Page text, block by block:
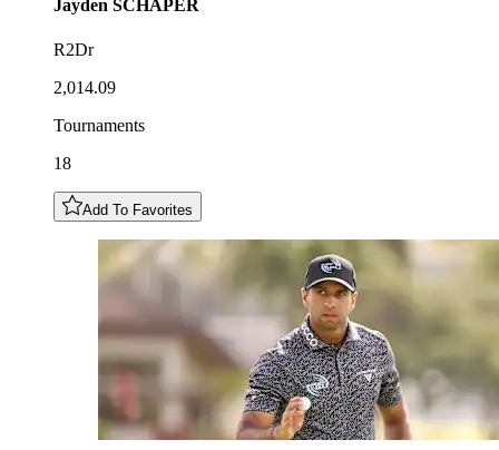
Jayden SCHAPER
R2Dr
2,014.09
Tournaments
18
Add To Favorites